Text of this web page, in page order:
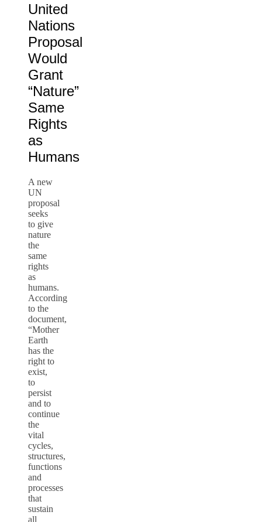
United
Nations
Proposal
Would
Grant
“Nature”
Same
Rights
as
Humans
A new
UN
proposal
seeks
to give
nature
the
same
rights
as
humans.
According
to the
document,
“Mother
Earth
has the
right to
exist,
to
persist
and to
continue
the
vital
cycles,
structures,
functions
and
processes
that
sustain
all